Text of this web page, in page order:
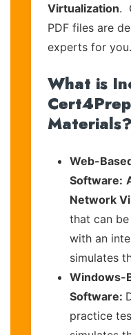
Virtualization.
PDF files are
experts for you.
What is
Materials?
Web-
Software:
Network
that can
with an
simulates
Windows-
Software:
practice